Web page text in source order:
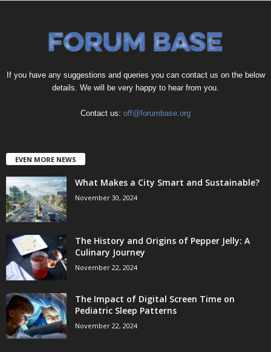
If you have any suggestions and queries you can contact us on the below
details. We will be very happy to hear from you.
Contact us: off@forumbase.org
EVEN MORE NEWS
What Makes a City Smart and Sustainable?
November 30, 2024
The History and Origins of Pepper Jelly: A
Culinary Journey
November 22, 2024
The Impact of Digital Screen Time on
Pediatric Sleep Patterns
November 22, 2024